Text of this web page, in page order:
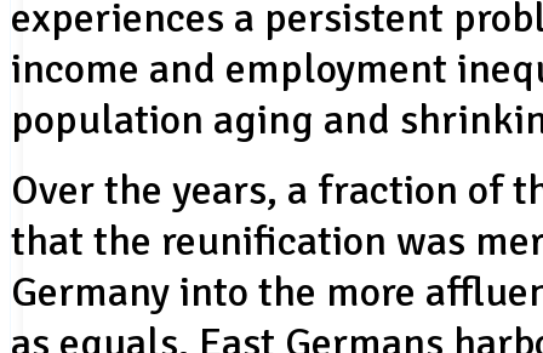
experiences a persistent
income and employment
population aging and
Over the years, a fraction of
that the reunification was
Germany into the more